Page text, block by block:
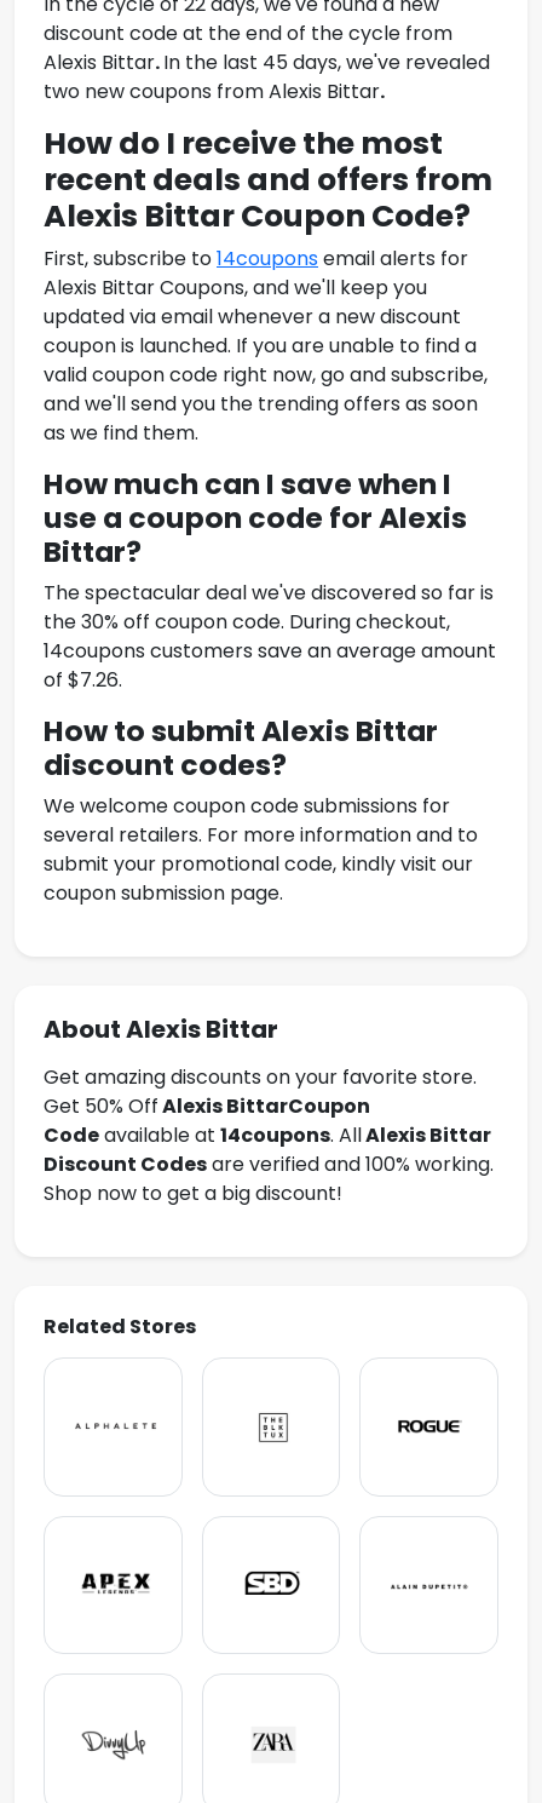
discount code at the end of the cycle from
Alexis Bittar.In the last 45 days, we've revealed
two new coupons fromAlexis Bittar.
How do I receive the most
recent deals and offers from
Alexis Bittar Coupon Code?
First, subscribe to14couponsemail alerts for
Alexis Bittar Coupons, and we'll keep you
updated via email whenever a new discount
coupon is launched. If you are unable to find a
valid coupon code right now, go and subscribe,
and we'll send you the trending offers as soon
as we find them.
How much can I save when I
use a coupon code forAlexis
Bittar?
The spectacular deal we've discovered so far is
the 30% off coupon code. During checkout,
14coupons customers save an average amount
of $7.26.
How to submitAlexis Bittar
discount codes?
We welcome coupon code submissions for
several retailers. For more information and to
submit your promotional code, kindly visit our
coupon submission page.
About Alexis Bittar
Get amazing discounts on your favorite store.
Get 50% OffAlexis BittarCoupon
Codeavailable at 14coupons. AllAlexis Bittar
Discount Codesare verified and 100% working.
Shop now to get a big discount!
Related Stores